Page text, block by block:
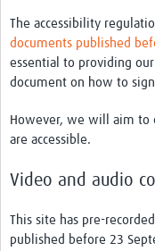
The accessibility
documents published
essential to providing our
document on how to
However, we will aim to
are accessible.
Video and audio
This site has pre-
published before 23